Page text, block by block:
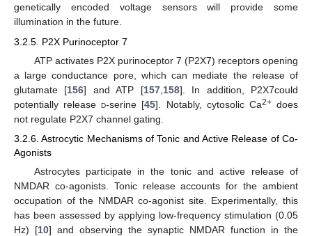
genetically encoded voltage sensors will provide some
illumination in the future.
3.2.5. P2X Purinoceptor 7
ATP activates P2X purinoceptor 7 (P2X7) receptors opening
a large conductance pore, which can mediate the release of
glutamate [156] and ATP [157, 158]. In addition, P2X7could
potentially released-serine [45]. Notably, cytosolic Ca2+does
not regulate P2X7 channel gating.
3.2.6. Astrocytic Mechanisms of Tonic and Active Release of Co-
Agonists
Astrocytes participate in the tonic and active release of
NMDAR co-agonists. Tonic release accounts for the ambient
occupation of the NMDAR co-agonist site. Experimentally, this
has been assessed by applying low-frequency stimulation (0.05
Hz) [10] and observing the synaptic NMDAR function in the